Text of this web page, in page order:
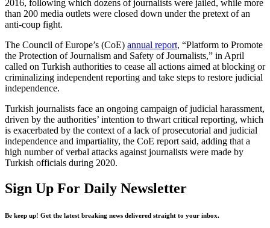
2016, following which dozens of journalists were jailed, while more
than 200 media outlets were closed down under the pretext of an
anti-coup fight.
The Council of Europe’s (CoE) annual report, “Platform to Promote
the Protection of Journalism and Safety of Journalists,” in April
called on Turkish authorities to cease all actions aimed at blocking or
criminalizing independent reporting and take steps to restore judicial
independence.
Turkish journalists face an ongoing campaign of judicial harassment,
driven by the authorities’ intention to thwart critical reporting, which
is exacerbated by the context of a lack of prosecutorial and judicial
independence and impartiality, the CoE report said, adding that a
high number of verbal attacks against journalists were made by
Turkish officials during 2020.
Sign Up For Daily Newsletter
Be keep up! Get the latest breaking news delivered straight to your inbox.